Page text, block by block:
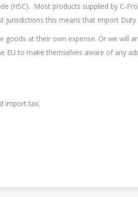
(HSC). Most products supplied by C-
this means that Import Duty
at their own expense. Or we will
to make themselves aware of any
import tax.